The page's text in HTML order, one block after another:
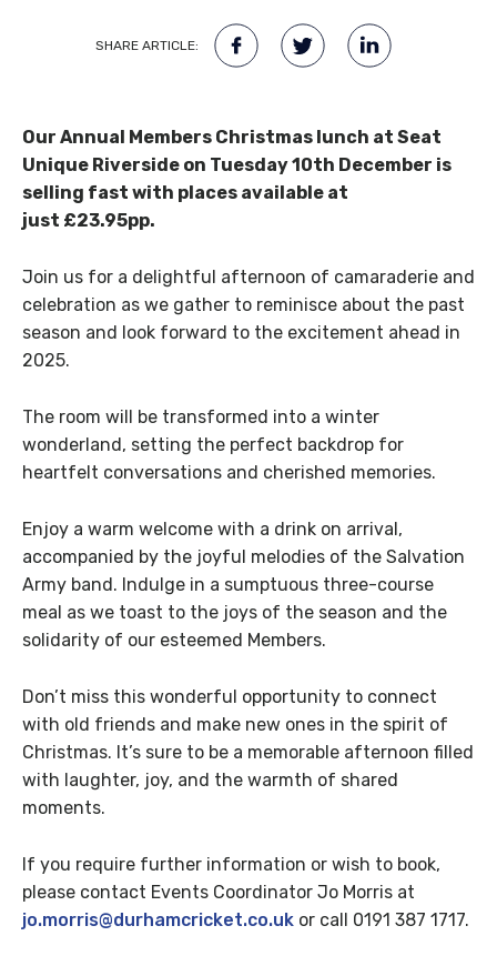
SHARE ARTICLE:
Our Annual Members Christmas lunch at Seat
Unique Riverside on Tuesday 10th December is
selling fast with places available at
just £23.95pp.
Join us for a delightful afternoon of camaraderie and
celebration as we gather to reminisce about the past
season and look forward to the excitement ahead in
2025.
The room will be transformed into a winter
wonderland, setting the perfect backdrop for
heartfelt conversations and cherished memories.
Enjoy a warm welcome with a drink on arrival,
accompanied by the joyful melodies of the Salvation
Army band. Indulge in a sumptuous three-course
meal as we toast to the joys of the season and the
solidarity of our esteemed Members.
Don’t miss this wonderful opportunity to connect
with old friends and make new ones in the spirit of
Christmas. It’s sure to be a memorable afternoon filled
with laughter, joy, and the warmth of shared
moments.
If you require further information or wish to book,
please contact Events Coordinator Jo Morris at
jo.morris@durhamcricket.co.uk or call 0191 387 1717.